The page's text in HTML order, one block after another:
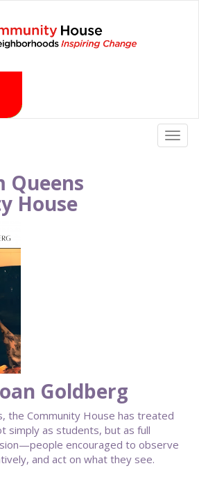
Queens
House
Goldberg
the Community House has treated
simply as students, but as full
encouraged to observe
and act on what they see.